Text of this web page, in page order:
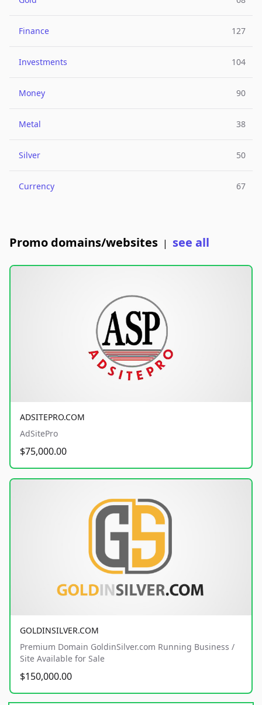
Finance 127
Investments 104
Money 90
Metal 38
Silver 50
Currency 67
Promo domains/websites | see all
ADSITEPRO.COM
AdSitePro
$75,000.00
GOLDINSILVER.COM
Premium Domain GoldinSilver.com Running Business /
Site Available for Sale
$150,000.00